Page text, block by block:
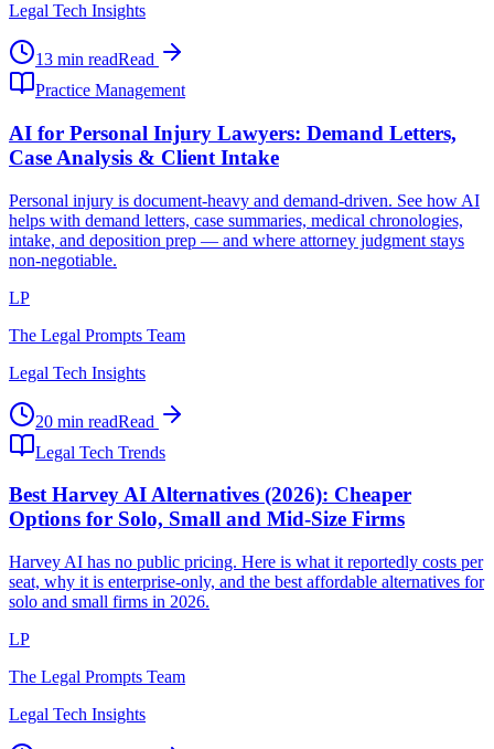
Legal Tech Insights
13 min readRead
Practice Management
AI for Personal Injury Lawyers: Demand Letters,
Case Analysis & Client Intake
Personal injury is document-heavy and demand-driven. See how AI
helps with demand letters, case summaries, medical chronologies,
intake, and deposition prep — and where attorney judgment stays
non-negotiable.
LP
The Legal Prompts Team
Legal Tech Insights
20 min readRead
Legal Tech Trends
Best Harvey AI Alternatives (2026): Cheaper
Options for Solo, Small and Mid-Size Firms
Harvey AI has no public pricing. Here is what it reportedly costs per
seat, why it is enterprise-only, and the best affordable alternatives for
solo and small firms in 2026.
LP
The Legal Prompts Team
Legal Tech Insights